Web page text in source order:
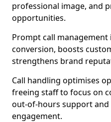
professional image, and
opportunities.
Prompt call management
conversion, boosts
strengthens brand
Call handling optimises
freeing staff to focus on
out-of-hours support
engagement.